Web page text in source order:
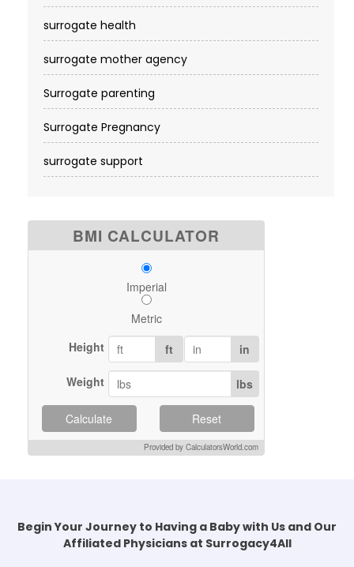
surrogate health
surrogate mother agency
Surrogate parenting
Surrogate Pregnancy
surrogate support
BMI CALCULATOR
Imperial
Metric
Height
ft in
Weight lbs
Calculate Reset
Provided by CalculatorsWorld.com
Begin Your Journey to Having a Baby with Us and Our
Affiliated Physicians at Surrogacy4All